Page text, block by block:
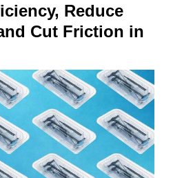
Reduce
Cut Friction in